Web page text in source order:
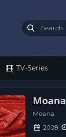
TV-Series
Moana
Moana
2009